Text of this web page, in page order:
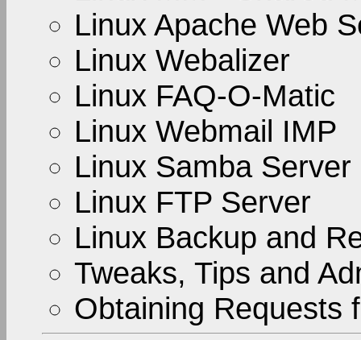
Linux Apache Web
Linux Webalizer
Linux FAQ-O-Matic
Linux Webmail IMP
Linux Samba Server
Linux FTP Server
Linux Backup and
Tweaks, Tips and
Obtaining Requests